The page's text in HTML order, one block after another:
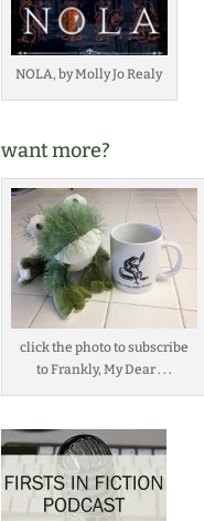
NOLA, by Molly Jo Realy
want more?
click the photo to subscribe
to Frankly, My Dear . . .